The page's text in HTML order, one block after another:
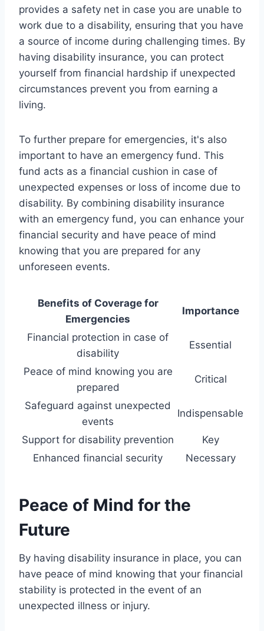
provides a safety net in case you are unable to
work due to a disability, ensuring that you have
a source of income during challenging times. By
having disability insurance, you can protect
yourself from financial hardship if unexpected
circumstances prevent you from earning a
living.
To further prepare for emergencies, it's also
important to have an emergency fund. This
fund acts as a financial cushion in case of
unexpected expenses or loss of income due to
disability. By combining disability insurance
with an emergency fund, you can enhance your
financial security and have peace of mind
knowing that you are prepared for any
unforeseen events.
Benefits of Coverage for
Emergencies
Importance
Financial protection in case of
disability
Essential
Peace of mind knowing you are
prepared
Critical
Safeguard against unexpected
events
Indispensable
Support for disability prevention
Key
Enhanced financial security
Necessary
Peace of Mind for the
Future
By having disability insurance in place, you can
have peace of mind knowing that your financial
stability is protected in the event of an
unexpected illness or injury.